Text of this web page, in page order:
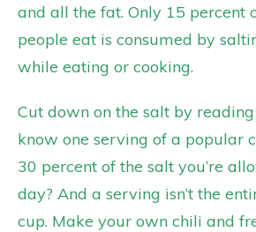
and all the fat. Only 15 percent
people eat is consumed by
while eating or cooking.
Cut down on the salt by
know one serving of a popular
30 percent of the salt you’re
day? And a serving isn’t the
cup. Make your own chili and